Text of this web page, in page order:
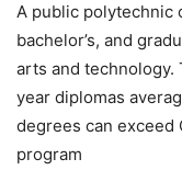
A public polytechnic
bachelor’s, and
arts and
year diplomas
degrees can exceed
program